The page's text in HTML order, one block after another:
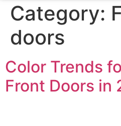
Category:
doors
Color Trends
Front Doors in